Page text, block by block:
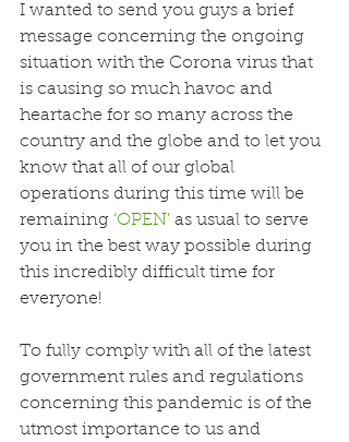
I wanted to send you guys a brief
message concerning the ongoing
situation with the Corona virus that
is causing so much havoc and
heartache for so many across the
country and the globe and to let you
know that all of our global
operations during this time will be
remaining ‘OPEN’ as usual to serve
you in the best way possible during
this incredibly difficult time for
everyone!
To fully comply with all of the latest
government rules and regulations
concerning this pandemic is of the
utmost importance to us and